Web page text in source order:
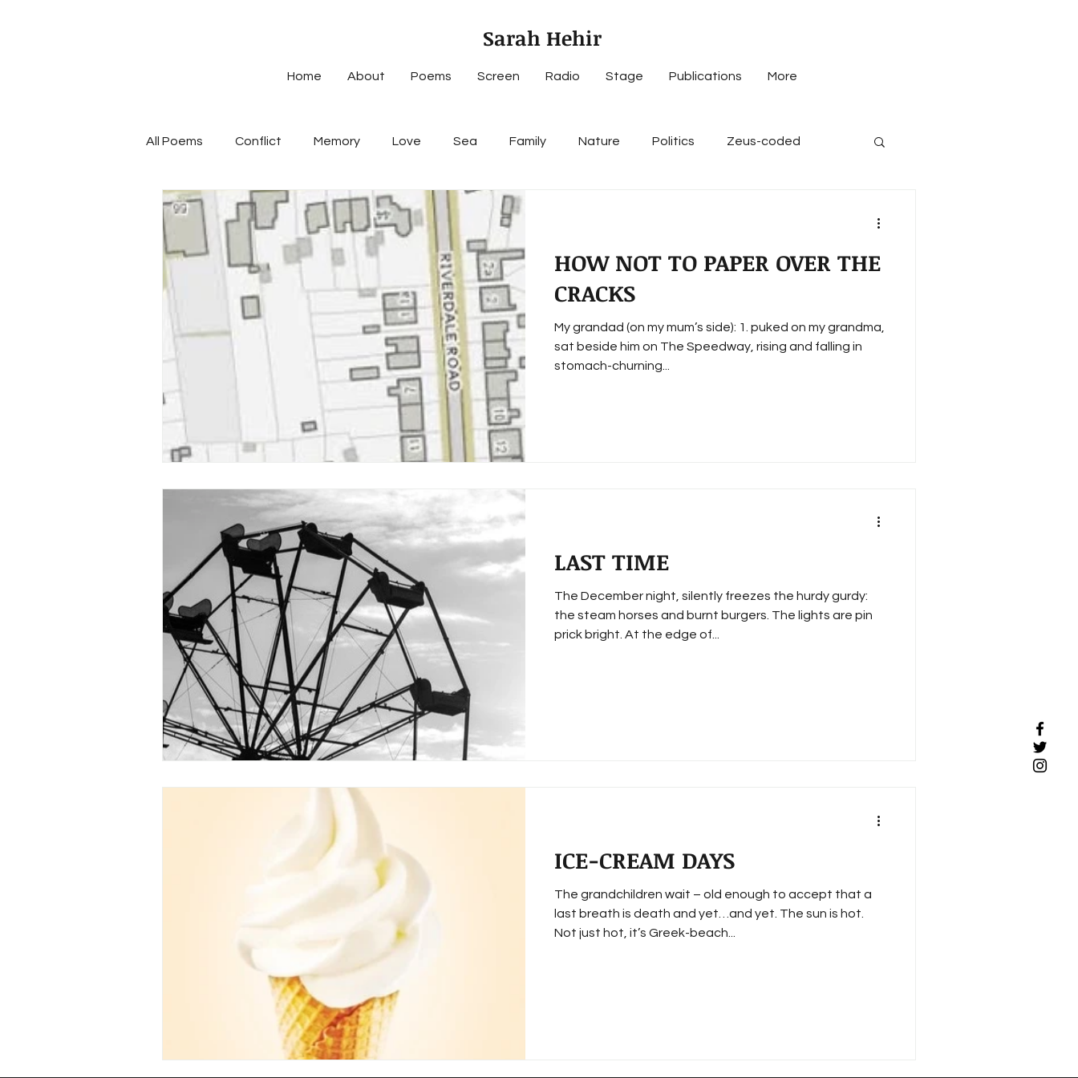
Sarah Hehir
Home About Poems Screen Radio Stage Publications More
All Poems Conflict Memory Love Sea Family Nature Politics Zeus-coded
HOW NOT TO PAPER OVER THE
CRACKS
My grandad (on my mum’s side): 1. puked on my grandma,
sat beside him on The Speedway, rising and falling in
stomach-churning...
LAST TIME
The December night, silently freezes the hurdy gurdy:
the steam horses and burnt burgers. The lights are pin
prick bright. At the edge of...
ICE-CREAM DAYS
The grandchildren wait – old enough to accept that a
last breath is death and yet…and yet. The sun is hot.
Not just hot, it’s Greek-beach...